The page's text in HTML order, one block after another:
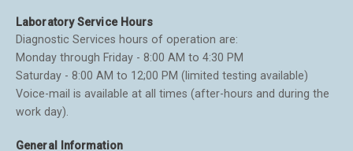
Laboratory Service Hours
Diagnostic Services hours of operation are:
Monday through Friday - 8:00 AM to 4:30 PM
Saturday - 8:00 AM to 12;00 PM (limited testing available)
Voice-mail is available at all times (after-hours and during the
work day).
General Information